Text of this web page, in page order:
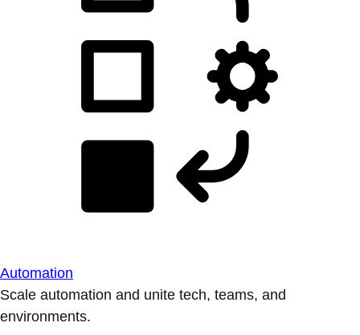
Automation
Scale automation and unite tech, teams, and
environments.